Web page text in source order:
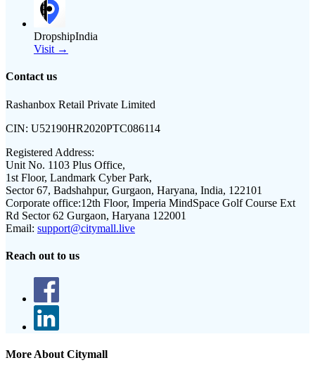
DropshipIndia
Visit →
Contact us
Rashanbox Retail Private Limited
CIN: U52190HR2020PTC086114
Registered Address:
Unit No. 1103 Plus Office,
1st Floor, Landmark Cyber Park,
Sector 67, Badshahpur, Gurgaon, Haryana, India, 122101
Corporate office:12th Floor, Imperia MindSpace Golf Course Ext
Rd Sector 62 Gurgaon, Haryana 122001
Email: support@citymall.live
Reach out to us
More About Citymall